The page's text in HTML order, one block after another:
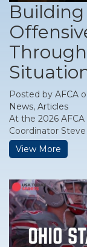
Posted by AFCA
News, Articles
At the 2026
Coordinator
View More